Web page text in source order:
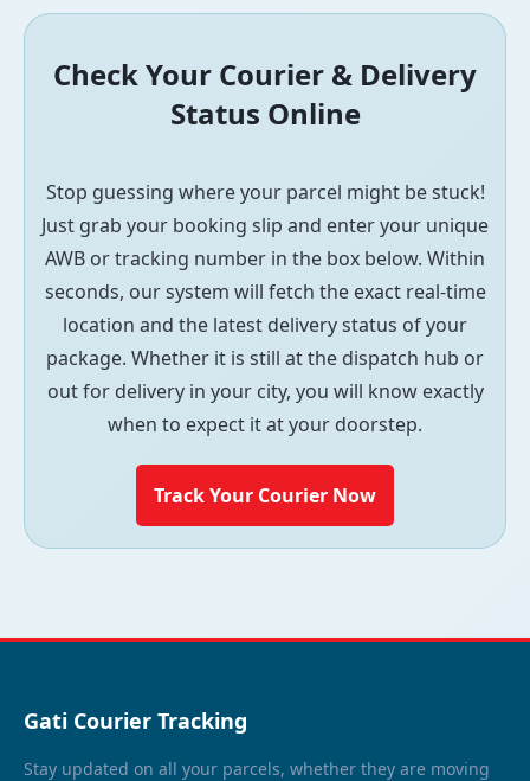
Check Your Courier & Delivery
Status Online
Stop guessing where your parcel might be stuck!
Just grab your booking slip and enter your unique
AWB or tracking number in the box below. Within
seconds, our system will fetch the exact real-time
location and the latest delivery status of your
package. Whether it is still at the dispatch hub or
out for delivery in your city, you will know exactly
when to expect it at your doorstep.
Track Your Courier Now
Gati Courier Tracking
Stay updated on all your parcels, whether they are moving